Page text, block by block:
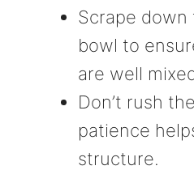
Scrape
bowl to
are well
Don’t rush
patience
structure.